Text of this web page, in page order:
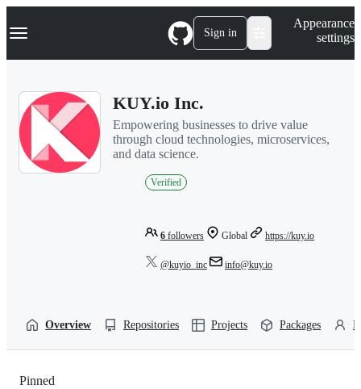
k
p
Navigation Menu Sign in
Appearance
settings
KUY.io Inc.
Empowering businesses to drive value
through cloud technologies, microservices,
and data science.
Verified
6 followers Global https://kuy.io
@kuyio_inc info@kuy.io
Overview Repositories Projects Packages
Pinned